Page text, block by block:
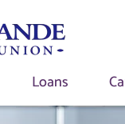
Loans